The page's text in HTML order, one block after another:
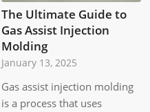
The Ultimate Guide to
Gas Assist Injection
Molding
January 13, 2025
Gas assist injection molding
is a process that uses